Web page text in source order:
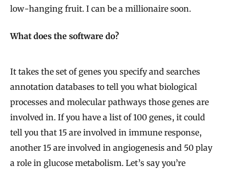
low-hanging fruit. I can be a millionaire soon.
What does the software do?
It takes the set of genes you specify and searches
annotation databases to tell you what biological
processes and molecular pathways those genes are
involved in. If you have a list of 100 genes, it could
tell you that 15 are involved in immune response,
another 15 are involved in angiogenesis and 50 play
a role in glucose metabolism. Let’s say you’re